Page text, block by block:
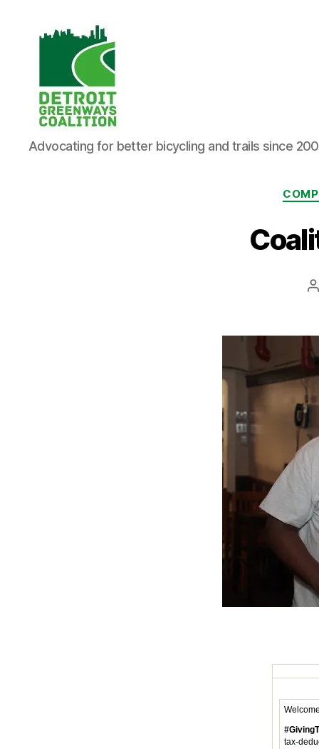
Detroit
Greenways
Advocating for better bicycling and trails since
tax-